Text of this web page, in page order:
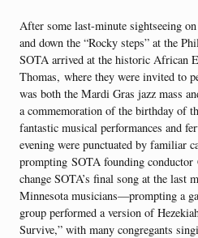
After some last-minute sightseeing
and down the “Rocky steps” at the
SOTA arrived at the historic African
Thomas, where they were invited to
was both the Mardi Gras jazz mass
a commemoration of the birthday of
fantastic musical performances and
evening were punctuated by familiar
prompting SOTA founding
change SOTA’s final song at the last
Minnesota musicians—prompting a
group performed a version of
Survive,” with many congregants